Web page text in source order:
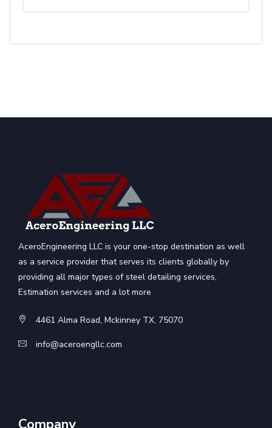
AceroEngineering LLC is your one-stop destination as well
as a service provider that serves its clients globally by
providing all major types of steel detailing services,
Estimation services and a lot more
4461 Alma Road, Mckinney TX, 75070
info@aceroengllc.com
Company